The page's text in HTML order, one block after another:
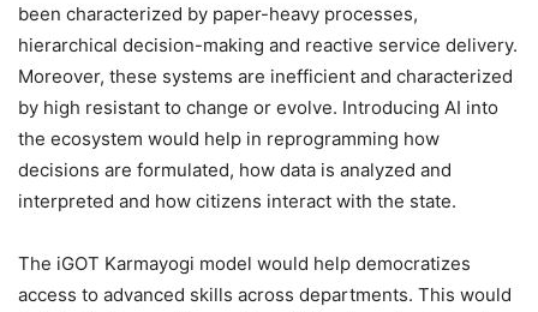
been characterized by paper-heavy processes,
hierarchical decision-making and reactive service delivery.
Moreover, these systems are inefficient and characterized
by high resistant to change or evolve. Introducing AI into
the ecosystem would help in reprogramming how
decisions are formulated, how data is analyzed and
interpreted and how citizens interact with the state.
The iGOT Karmayogi model would help democratizes
access to advanced skills across departments. This would